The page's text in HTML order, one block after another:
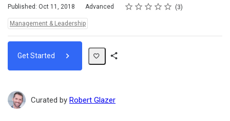
Published: Oct 11, 2018
Difficulty Advanced Rating
1 star
2 stars
3 stars
4 stars
5 stars
Average rating: 5.0 3
3 reviews
Topics:
Management & Leadership
Get Started
Curated by Robert Glazer